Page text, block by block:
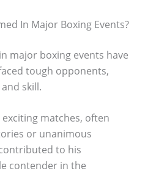
In Major Boxing Events?
major boxing events have
tough opponents,
skill.
matches, often
or unanimous
to his
contender in the